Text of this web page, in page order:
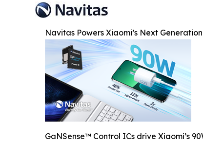
Navitas Powers Xiaomi’s Next
GaNSense™ Control ICs drive Xiaomi’s